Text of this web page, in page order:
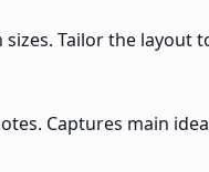
Tailor the
Captures main